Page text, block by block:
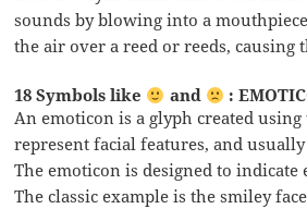
sounds by blowing into a
the air over a reed or reeds, causing
18 Symbols like and
:
An emoticon is a glyph created using
represent facial features, and
The emoticon is designed to
The classic example is the smiley face